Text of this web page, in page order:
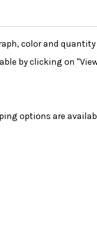
color and
by clicking on
options are